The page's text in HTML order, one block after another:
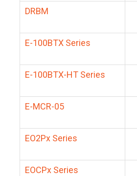
DRBM
E-100BTX Series
E-100BTX-HT Series
E-MCR-05
EO2Px Series
EOCPx Series